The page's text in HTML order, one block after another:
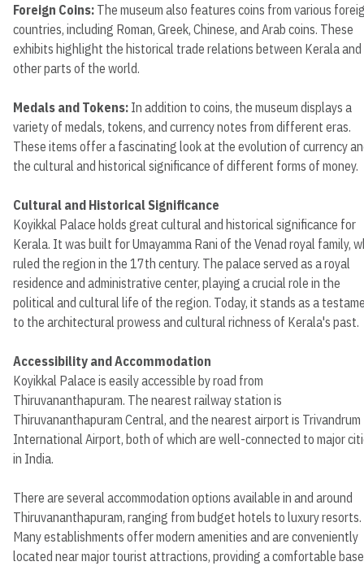
Foreign Coins: The museum also features coins from various
countries, including Roman, Greek, Chinese, and Arab coins. These
exhibits highlight the historical trade relations between Kerala and
other parts of the world.
Medals and Tokens: In addition to coins, the museum displays a
variety of medals, tokens, and currency notes from different eras.
These items offer a fascinating look at the evolution of currency
the cultural and historical significance of different forms of money.
Cultural and Historical Significance
Koyikkal Palace holds great cultural and historical significance for
Kerala. It was built for Umayamma Rani of the Venad royal family,
ruled the region in the 17th century. The palace served as a royal
residence and administrative center, playing a crucial role in the
political and cultural life of the region. Today, it stands as a
to the architectural prowess and cultural richness of Kerala's past.
Accessibility and Accommodation
Koyikkal Palace is easily accessible by road from
Thiruvananthapuram. The nearest railway station is
Thiruvananthapuram Central, and the nearest airport is Trivandrum
International Airport, both of which are well-connected to major
in India.
There are several accommodation options available in and around
Thiruvananthapuram, ranging from budget hotels to luxury resorts.
Many establishments offer modern amenities and are conveniently
located near major tourist attractions, providing a comfortable base